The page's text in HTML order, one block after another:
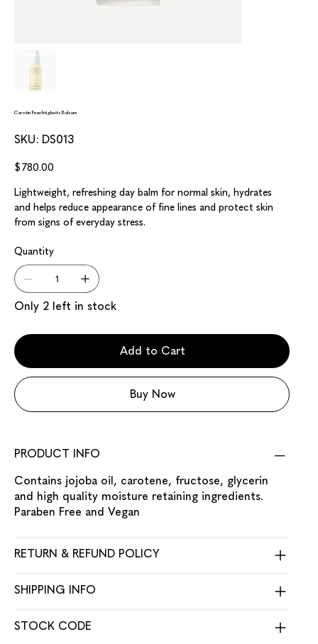
Carotin Feuchtigkeits Balsam
SKU: SKU
DS013
DS013
Price
$780.00
Lightweight, refreshing day balm for normal skin, hydrates
and helps reduce appearance of fine lines and protect skin
from signs of everyday stress.
Quantity
Only 2 left in stock
Add to Cart
Buy Now
PRODUCT INFO
Contains jojoba oil, carotene, fructose, glycerin
and high quality moisture retaining ingredients.
Paraben Free and Vegan
RETURN & REFUND POLICY
SHIPPING INFO
STOCK CODE